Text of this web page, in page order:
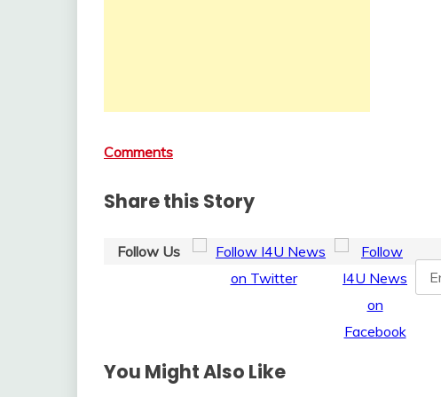
Comments
Share this Story
Follow Us
You Might Also Like